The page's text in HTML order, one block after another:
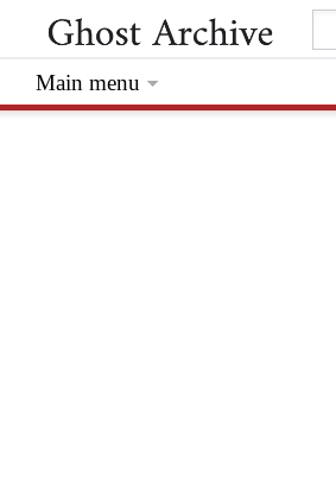
Main menu